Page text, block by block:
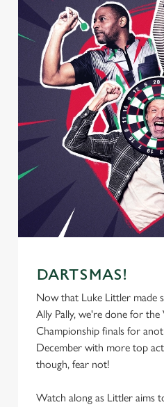
DARTSMAS!
Now that Luke Littler made
Ally Pally, we're done for
Championship finals for
December with more top
though, fear not!
Watch along as Littler aims